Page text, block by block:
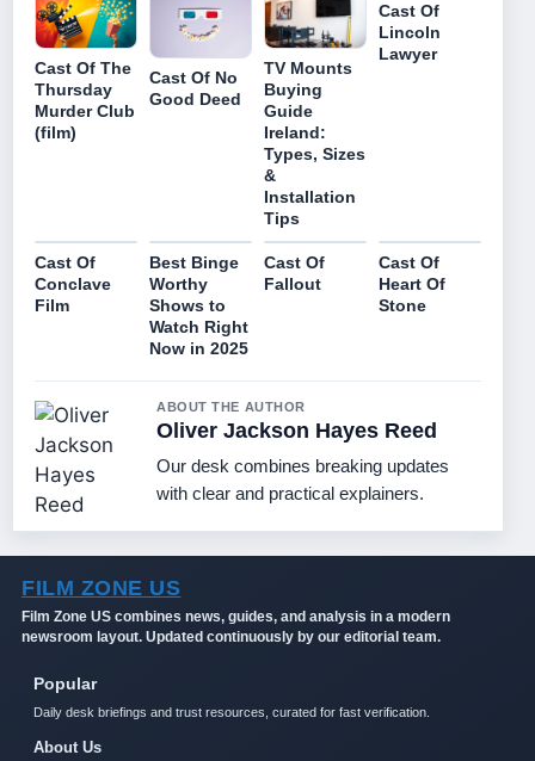
Cast Of The
Thursday
Murder Club
(film)
Cast Of No
Good Deed
TV Mounts
Buying
Guide
Ireland:
Types, Sizes
&
Installation
Tips
Cast Of
Lincoln
Lawyer
Cast Of
Conclave
Film
Best Binge
Worthy
Shows to
Watch Right
Now in 2025
Cast Of
Fallout
Cast Of
Heart Of
Stone
ABOUT THE AUTHOR
Oliver Jackson Hayes Reed
Our desk combines breaking updates
with clear and practical explainers.
FILM ZONE US
Film Zone US combines news, guides, and analysis in a modern
newsroom layout. Updated continuously by our editorial team.
Popular
Daily desk briefings and trust resources, curated for fast verification.
About Us